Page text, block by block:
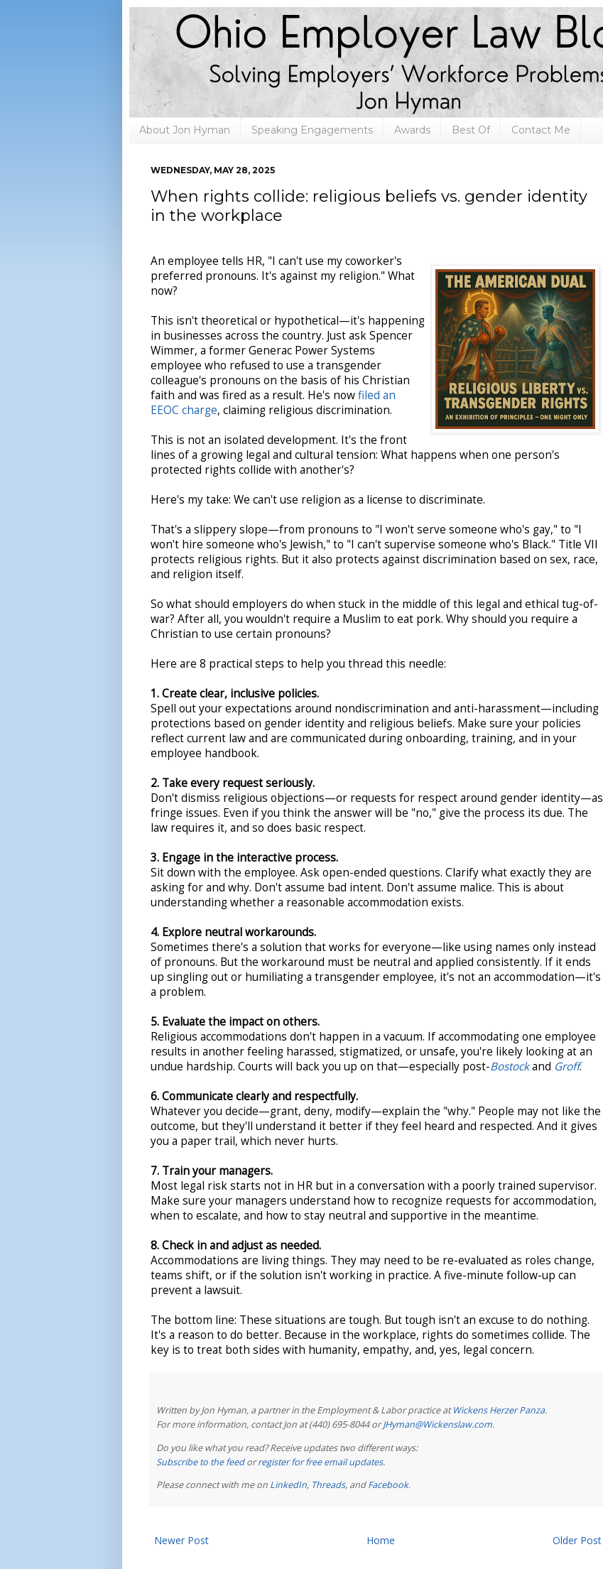
About Jon Hyman Speaking Engagements Awards Best Of Contact Me
WEDNESDAY, MAY 28, 2025
When rights collide: religious beliefs vs. gender identity
in the workplace
An employee tells HR, "I can't use my coworker's
preferred pronouns. It's against my religion." What
now?
This isn't theoretical or hypothetical—it's happening
in businesses across the country. Just ask Spencer
Wimmer, a former Generac Power Systems
employee who refused to use a transgender
colleague's pronouns on the basis of his Christian
faith and was fired as a result. He's nowfiled an
EEOC charge, claiming religious discrimination.
This is not an isolated development. It's the front
lines of a growing legal and cultural tension: What happens when one person's
protected rights collide with another's?
Here's my take: We can't use religion as a license to discriminate.
That's a slippery slope—from pronouns to "I won't serve someone who's gay," to "I
won't hire someone who's Jewish," to "I can't supervise someone who's Black." Title VII
protects religious rights. But it also protects against discrimination based on sex, race,
and religion itself.
So what should employers do when stuck in the middle of this legal and ethical tug-of-
war? After all, you wouldn't require a Muslim to eat pork. Why should you require a
Christian to use certain pronouns?
Here are 8 practical steps to help you thread this needle:
1. Create clear, inclusive policies.
Spell out your expectations around nondiscrimination and anti-harassment—including
protections based on gender identity and religious beliefs. Make sure your policies
reflect current law and are communicated during onboarding, training, and in your
employee handbook.
2. Take every request seriously.
Don't dismiss religious objections—or requests for respect around gender identity—as
fringe issues. Even if you think the answer will be "no," give the process its due. The
law requires it, and so does basic respect.
3. Engage in the interactive process.
Sit down with the employee. Ask open-ended questions. Clarify what exactly they are
asking for and why. Don't assume bad intent. Don't assume malice. This is about
understanding whether a reasonable accommodation exists.
4. Explore neutral workarounds.
Sometimes there's a solution that works for everyone—like using names only instead
of pronouns. But the workaround must be neutral and applied consistently. If it ends
up singling out or humiliating a transgender employee, it's not an accommodation—it's
a problem.
5. Evaluate the impact on others.
Religious accommodations don't happen in a vacuum. If accommodating one employee
results in another feeling harassed, stigmatized, or unsafe, you're likely looking at an
undue hardship. Courts will back you up on that—especially post-Bostockand Groff.
6. Communicate clearly and respectfully.
Whatever you decide—grant, deny, modify—explain the "why." People may not like the
outcome, but they'll understand it better if they feel heard and respected. And it gives
you a paper trail, which never hurts.
7. Train your managers.
Most legal risk starts not in HR but in a conversation with a poorly trained supervisor.
Make sure your managers understand how to recognize requests for accommodation,
when to escalate, and how to stay neutral and supportive in the meantime.
8. Check in and adjust as needed.
Accommodations are living things. They may need to be re-evaluated as roles change,
teams shift, or if the solution isn't working in practice. A five-minute follow-up can
prevent a lawsuit.
The bottom line: These situations are tough. But tough isn't an excuse to do nothing.
It's a reason to do better. Because in the workplace, rights do sometimes collide. The
key is to treat both sides with humanity, empathy, and, yes, legal concern.
Written by Jon Hyman, a partner in the Employment & Labor practice atWickens Herzer Panza.
For more information, contact Jon at (440) 695-8044 orJHyman@Wickenslaw.com.
Do you like what you read? Receive updates two different ways:
Subscribe to the feedorregister for free email updates.
Please connect with me on LinkedIn, Threads, andFacebook.
Newer Post Older Post
Home